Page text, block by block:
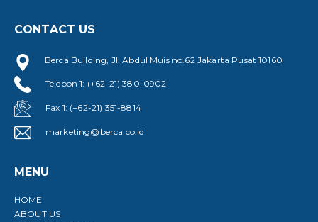
CONTACT US
Berca Building, Jl. Abdul Muis no.62 Jakarta Pusat 10160
Telepon 1: (+62-21) 380-0902
Fax 1: (+62-21) 351-8814
marketing@berca.co.id
MENU
HOME
ABOUT US